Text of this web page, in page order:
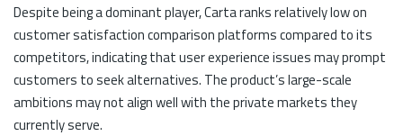
Despite being a dominant player, Carta ranks relatively low on
customer satisfaction comparison platforms compared to its
competitors, indicating that user experience issues may prompt
customers to seek alternatives. The product’s large-scale
ambitions may not align well with the private markets they
currently serve.